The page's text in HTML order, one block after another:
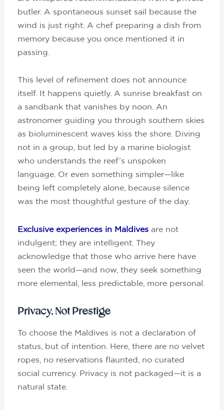
butler. A spontaneous sunset sail because the
wind is just right. A chef preparing a dish from
memory because you once mentioned it in
passing.
This level of refinement does not announce
itself. It happens quietly. A sunrise breakfast on
a sandbank that vanishes by noon. An
astronomer guiding you through southern skies
as bioluminescent waves kiss the shore. Diving
not in a group, but led by a marine biologist
who understands the reef’s unspoken
language. Or even something simpler—like
being left completely alone, because silence
was the most thoughtful gesture of the day.
Exclusive experiences in Maldives are not
indulgent; they are intelligent. They
acknowledge that those who arrive here have
seen the world—and now, they seek something
more elemental, less predictable, more personal.
Privacy, Not Prestige
To choose the Maldives is not a declaration of
status, but of intention. Here, there are no velvet
ropes, no reservations flaunted, no curated
social currency. Privacy is not packaged—it is a
natural state.